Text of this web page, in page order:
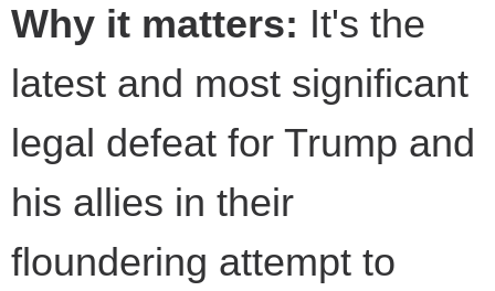
Why it matters: It's the
latest and most significant
legal defeat for Trump and
his allies in their
floundering attempt to